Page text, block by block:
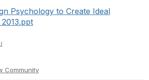
Psychology to Create Ideal
Community